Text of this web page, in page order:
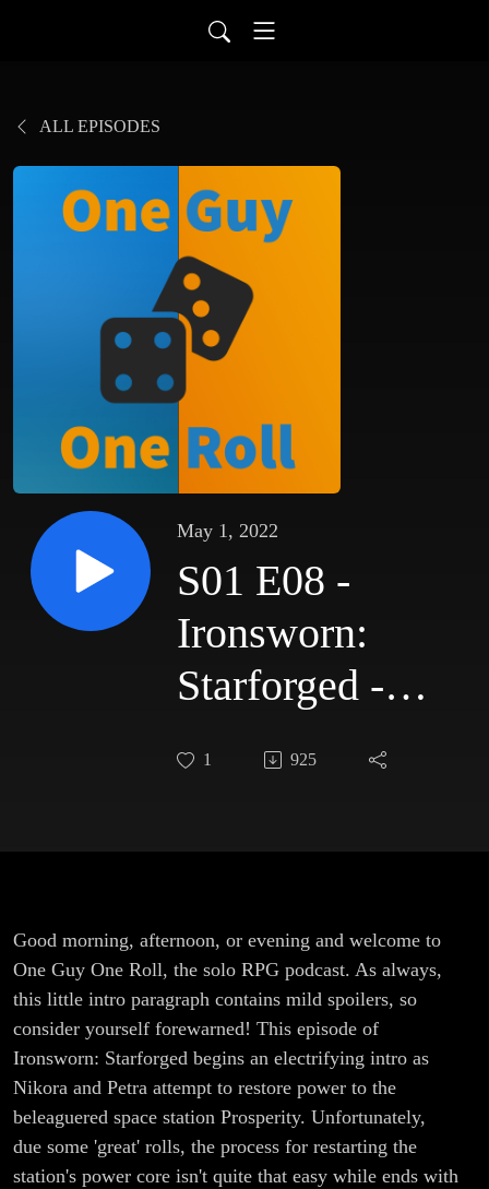
ALL EPISODES
May 1, 2022
S01 E08 -
Ironsworn:
Starforged -
Power
1 925
Good morning, afternoon, or evening and welcome to
One Guy One Roll, the solo RPG podcast. As always,
this little intro paragraph contains mild spoilers, so
consider yourself forewarned! This episode of
Ironsworn: Starforged begins an electrifying intro as
Nikora and Petra attempt to restore power to the
beleaguered space station Prosperity. Unfortunately,
due some 'great' rolls, the process for restarting the
station's power core isn't quite that easy while ends with